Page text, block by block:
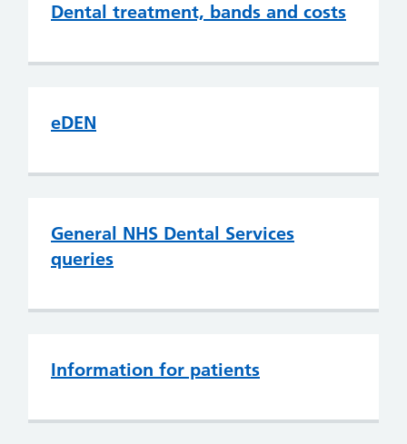
Dental treatment, bands and costs
eDEN
General NHS Dental Services
queries
Information for patients